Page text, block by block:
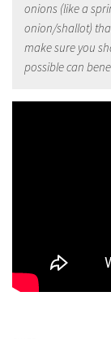
onions (like a
onion/shallot)
make sure you
possible can